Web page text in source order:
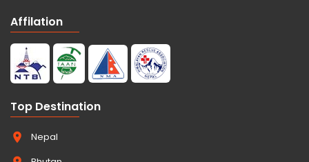
Affilation
Top Destination
Nepal